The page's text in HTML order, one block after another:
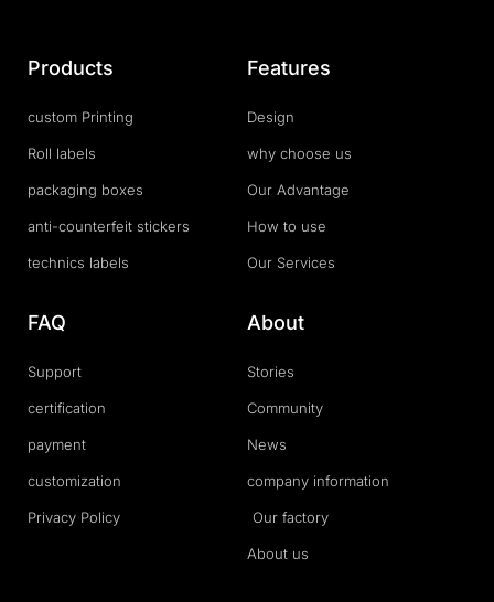
Products
custom Printing
Roll labels
packaging boxes
anti-counterfeit stickers
technics labels
Features
Design
why choose us
Our Advantage
How to use
Our Services
FAQ
Support
certification
payment
customization
Privacy Policy
About
Stories
Community
News
company information
Our factory
About us